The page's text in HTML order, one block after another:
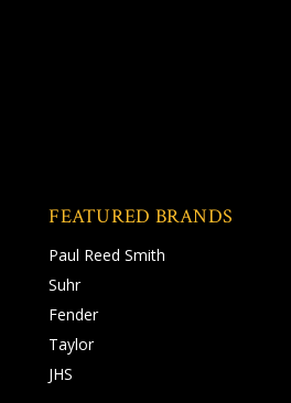
FEATURED BRANDS
Paul Reed Smith
Suhr
Fender
Taylor
JHS